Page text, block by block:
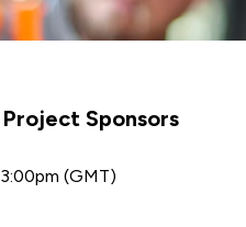
Sponsors
(GMT)